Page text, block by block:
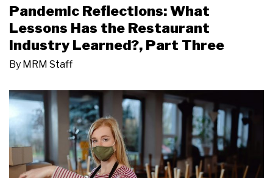
Pandemic Reflections: What
Lessons Has the Restaurant
Industry Learned?, Part Three
By MRM Staff